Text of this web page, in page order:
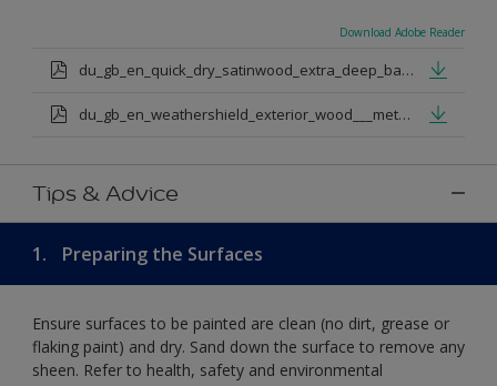
Download Adobe Reader
du_gb_en_quick_dry_satinwood_extra_deep_base.pdf
du_gb_en_weathershield_exterior_wood___metal_quickdry_satin_medium_base.pdf
Tips & Advice
1. Preparing the Surfaces
Ensure surfaces to be painted are clean (no dirt, grease or
flaking paint) and dry. Sand down the surface to remove any
sheen. Refer to health, safety and environmental